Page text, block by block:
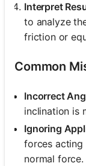
Interpret
to analyze
friction or
Common
Incorrect
inclination is
Ignoring
forces acting
normal force.